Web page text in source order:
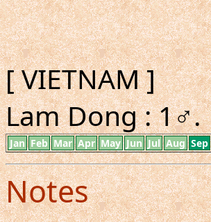
[ VIETNAM ]
Lam Dong : 1♂.
Jan Feb Mar Apr May Jun Jul Aug Sep
Notes